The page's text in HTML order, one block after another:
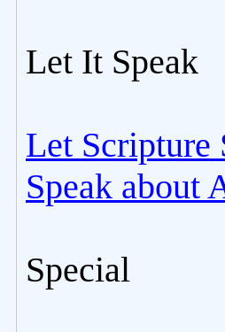
Let It Speak
Let Scripture
Speak about
Special